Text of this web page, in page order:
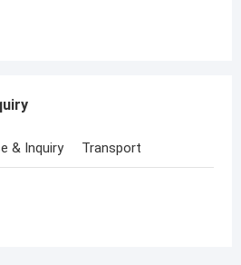
& Inquiry Transport